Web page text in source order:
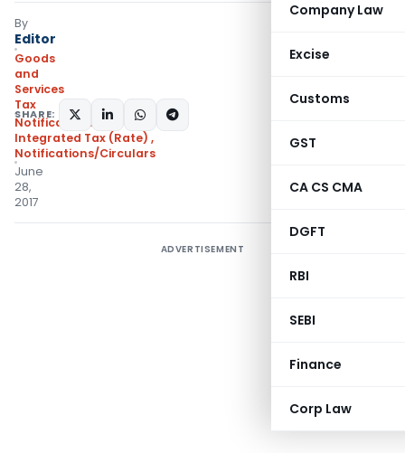
Company Law
Excise
Customs
GST
CA CS CMA
DGFT
RBI
SEBI
Finance
Corp Law
By
Editor
Goods
and
Services
Tax
Notifications:
Integrated Tax (Rate) ,
Notifications/Circulars
June
28,
2017
SHARE:
ADVERTISEMENT